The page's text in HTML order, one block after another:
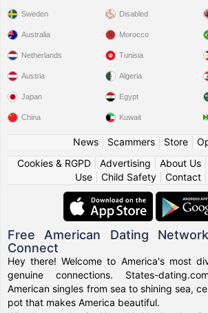
Sweden Disabled
Australia
Netherlands
Austria
Japan
China
Morocco
Tunisia
Algeria
Egypt
Kuwait
News| Scammers| Store|
Cookies & RGPD| Advertising About Us|
Use
Child Safety Contact
Free American Dating
Connect
Hey there! Welcome to America's most
genuine connections. States-
American singles from sea to shining sea,
pot that makes America beautiful.